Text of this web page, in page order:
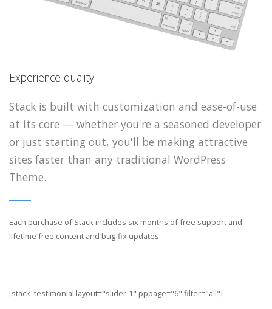
Experience quality
Stack is built with customization and ease-of-use
at its core — whether you're a seasoned developer
or just starting out, you'll be making attractive
sites faster than any traditional WordPress
Theme.
Each purchase of Stack includes six months of free support and
lifetime free content and bug-fix updates.
Experience quality
Stack is built with customization and ease-of-
at its core — whether you're a seasoned
or just starting out, you'll be making
sites faster than any traditional WordPress
Theme.
Each purchase of Stack includes six months of free support and
lifetime free content and bug-fix updates.
Experience quality
Stack is built with customization and ease-of-
at its core — whether you're a seasoned
or just starting out, you'll be making
sites faster than any traditional WordPress
Theme.
Each purchase of Stack includes six months of free support and
lifetime free content and bug-fix updates.
[stack_testimonial layout="slider-1" pppage="6" filter="all"]